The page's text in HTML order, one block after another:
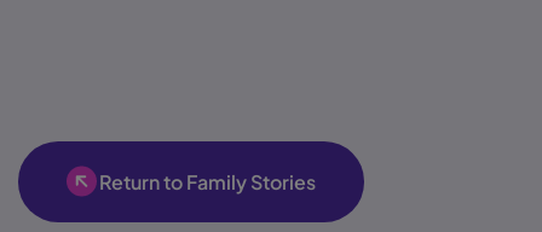
Return to Family Stories